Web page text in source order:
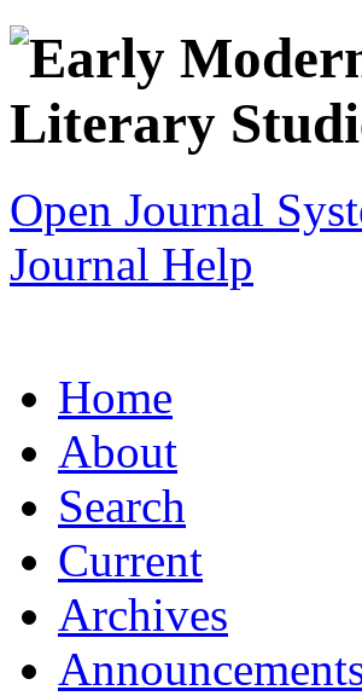
Open Journal
Journal Help
Home
About
Search
Current
Archives